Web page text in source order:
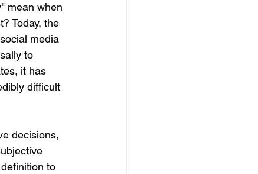
mean when
Today, the
media
to
it has
difficult
decisions,
to